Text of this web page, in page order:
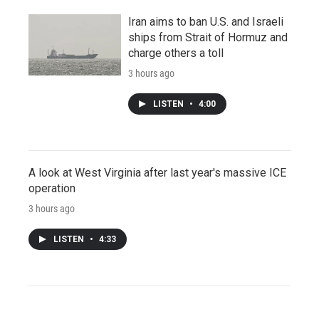
Iran aims to ban U.S. and Israeli
ships from Strait of Hormuz and
charge others a toll
3 hours ago
LISTEN • 4:00
A look at West Virginia after last year's massive ICE
operation
3 hours ago
LISTEN • 4:33